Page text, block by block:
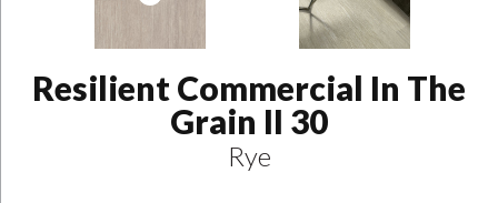
Resilient Commercial In The
Grain II 30
Rye